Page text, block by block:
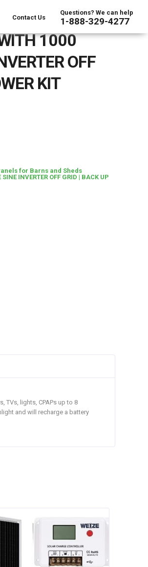
Contact Us
Questions? We can help
1-888-329-4277
1000
OFF
KIT
for Barns and Sheds
INVERTER OFF GRID | BACK UP
TVs, lights, CPAPs up to 8
and will recharge a battery